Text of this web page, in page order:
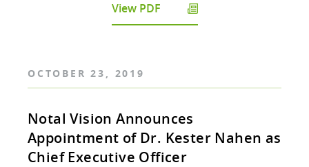
View PDF
OCTOBER 23, 2019
Notal Vision Announces
Appointment of Dr. Kester Nahen as
Chief Executive Officer